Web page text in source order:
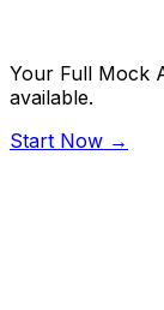
Your Full Mock
available.
Start Now →